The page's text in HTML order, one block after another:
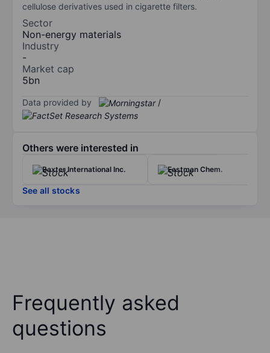
cellulose derivatives used in cigarette filters.
Sector
Non-energy materials
Industry
-
Market cap
5bn
Data provided by /
Others were interested in
Baxter International Inc. Eastman Chem.
See all stocks
Frequently asked
questions